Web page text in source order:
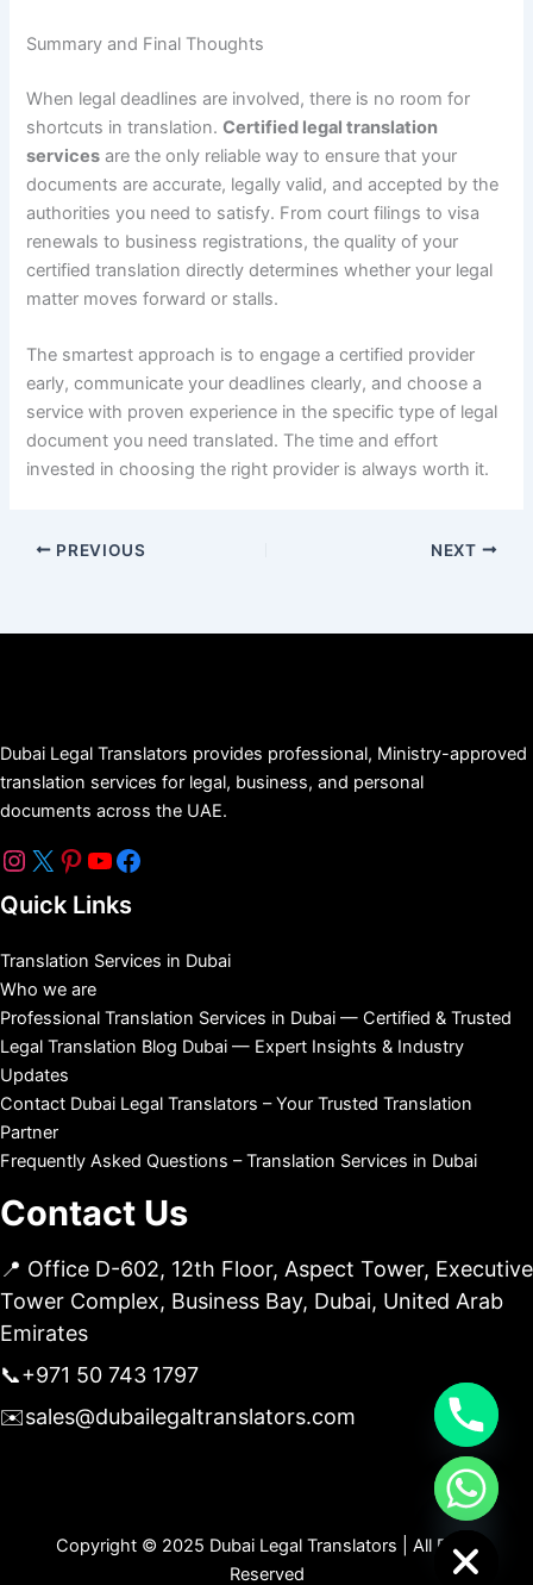
Summary and Final Thoughts
When legal deadlines are involved, there is no room for
shortcuts in translation.Certified legal translation
services are the only reliable way to ensure that your
documents are accurate, legally valid, and accepted by the
authorities you need to satisfy. From court filings to visa
renewals to business registrations, the quality of your
certified translation directly determines whether your legal
matter moves forward or stalls.
The smartest approach is to engage a certified provider
early, communicate your deadlines clearly, and choose a
service with proven experience in the specific type of legal
document you need translated. The time and effort
invested in choosing the right provider is always worth it.
PREVIOUS NEXT
Dubai Legal Translators provides professional, Ministry-approved
translation services for legal, business, and personal
documents across the UAE.
Quick Links
Translation Services in Dubai
Who we are
Professional Translation Services in Dubai — Certified & Trusted
Legal Translation Blog Dubai — Expert Insights & Industry
Updates
Contact Dubai Legal Translators – Your Trusted Translation
Partner
Frequently Asked Questions – Translation Services in Dubai
Contact Us
📍 Office D-602, 12th Floor, Aspect Tower, Executive
Tower Complex, Business Bay, Dubai, United Arab
Emirates
📞+971 50 743 1797
✉️sales@dubailegaltranslators.com
Copyright © 2025 Dubai Legal Translators | All Right
Reserved
Hide
chaty